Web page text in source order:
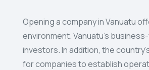
Opening a company in Vanuatu
environment. Vanuatu’s
investors. In addition, the
for companies to establish